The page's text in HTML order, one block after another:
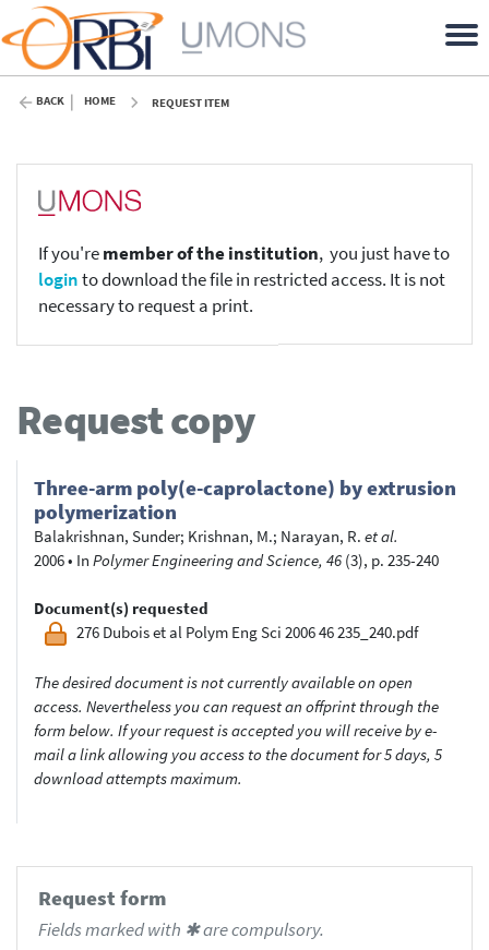
BACK HOME REQUEST ITEM
If you'remember of the institution, you just have to
loginto download the file in restricted access. It is not
necessary to request a print.
Request copy
Three-arm poly(e-caprolactone) by extrusion
polymerization
Balakrishnan, Sunder; Krishnan, M.; Narayan, R. et al.
2006• In Polymer Engineering and Science, 46 (3), p. 235-240
Document(s) requested
276 Dubois et al Polym Eng Sci 2006 46 235_240.pdf
The desired document is not currently available on open
access. Nevertheless you can request an offprint through the
form below. If your request is accepted you will receive by e-
mail a link allowing you access to the document for 5 days, 5
download attempts maximum.
Request form
Fields marked with ✱ are compulsory.